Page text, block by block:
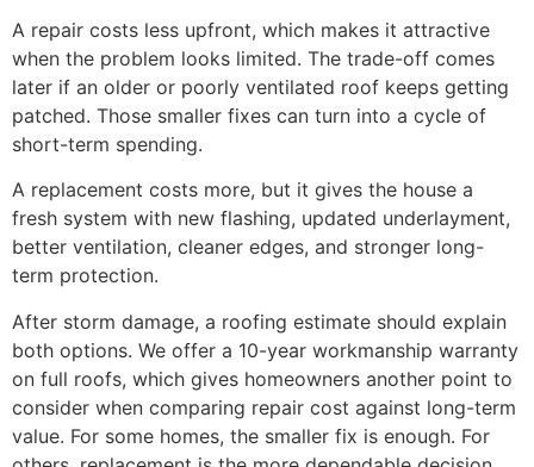
A repair costs less upfront, which makes it attractive
when the problem looks limited. The trade-off comes
later if an older or poorly ventilated roof keeps getting
patched. Those smaller fixes can turn into a cycle of
short-term spending.
A replacement costs more, but it gives the house a
fresh system with new flashing, updated underlayment,
better ventilation, cleaner edges, and stronger long-
term protection.
After storm damage, a roofing estimate should explain
both options. We offer a 10-year workmanship warranty
on full roofs, which gives homeowners another point to
consider when comparing repair cost against long-term
value. For some homes, the smaller fix is enough. For